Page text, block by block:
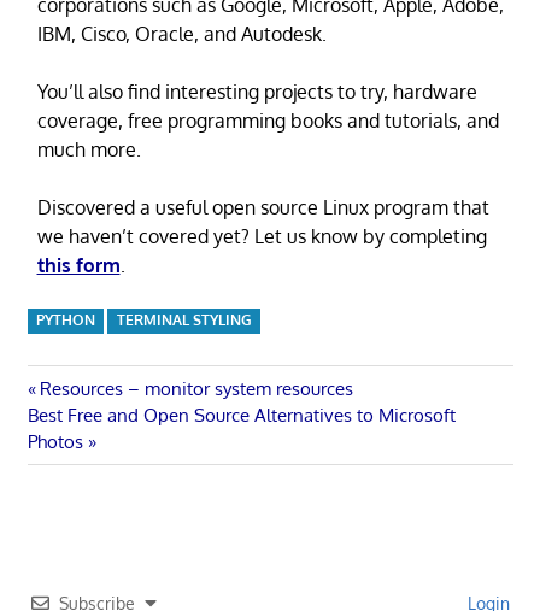
IBM, Cisco, Oracle, and Autodesk.
You’ll also find interesting projects to try, hardware
coverage, free programming books and tutorials, and
much more.
Discovered a useful open source Linux program that
we haven’t covered yet? Let us know by completing
this form
PYTHON TERMINAL STYLING
Post
navigation
Previous
Post:
Resources – monitor system resources
Next
Post:
Best Free and Open Source Alternatives to Microsoft
Photos
Subscribe Login